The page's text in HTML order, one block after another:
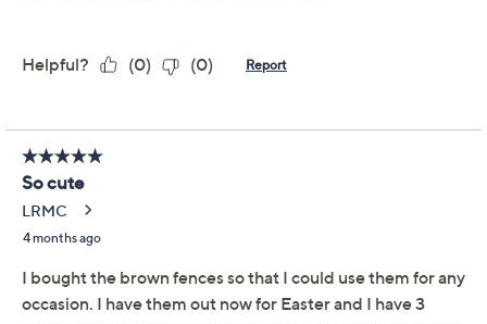
Set of 2 Picket Fence
Accents by Valerie
Valerie Parr Hill